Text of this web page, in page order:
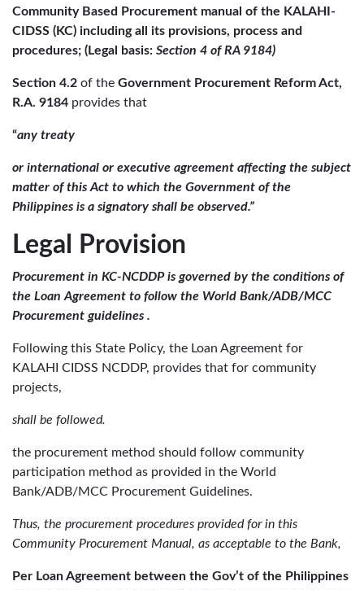
Community Based Procurement manual of the KALAHI-
CIDSS (KC) including all its provisions, process and
procedures; (Legal basis: Section 4 of RA 9184)
Section 4.2 of the Government Procurement Reform Act,
R.A. 9184 provides that
“any treaty
or international or executive agreement affecting the subject
matter of this Act to which the Government of the
Philippines is a signatory shall be observed.”
Legal Provision
Procurement in KC-NCDDP is governed by the conditions of
the Loan Agreement to follow the World Bank/ADB/MCC
Procurement guidelines .
Following this State Policy, the Loan Agreement for
KALAHI CIDSS NCDDP, provides that for community
projects,
shall be followed.
the procurement method should follow community
participation method as provided in the World
Bank/ADB/MCC Procurement Guidelines.
Thus, the procurement procedures provided for in this
Community Procurement Manual, as acceptable to the Bank,
Per Loan Agreement between the Gov’t of the Philippines